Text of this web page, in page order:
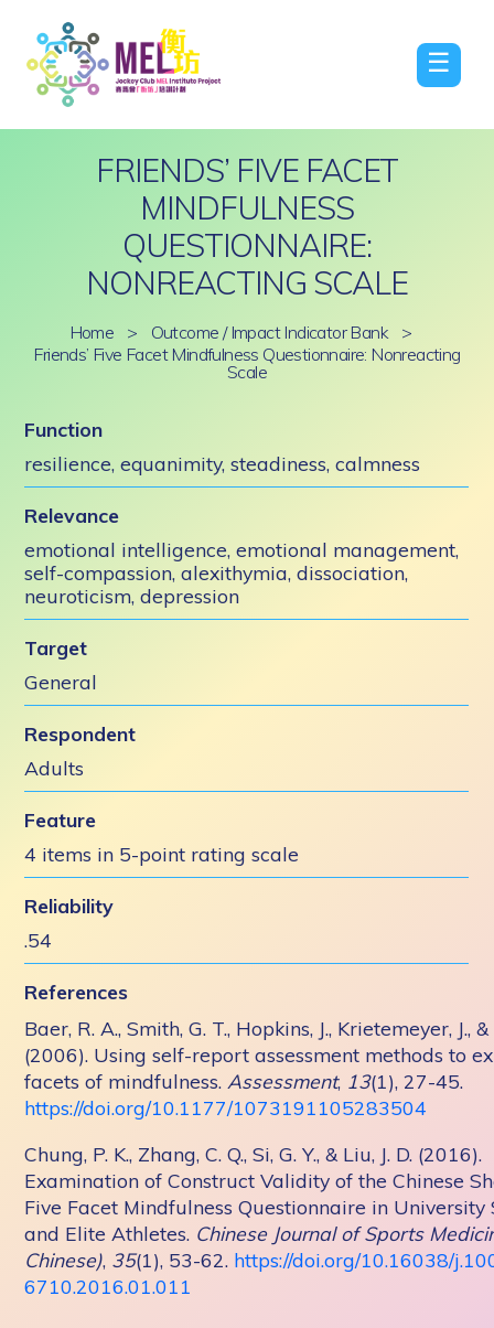
☰
FRIENDS’ FIVE FACET
MINDFULNESS
QUESTIONNAIRE:
NONREACTING SCALE
Home > Outcome / Impact Indicator Bank
>
Friends’ Five Facet Mindfulness Questionnaire: Nonreacting
Scale
Function
resilience, equanimity, steadiness, calmness
Relevance
emotional intelligence, emotional management,
self-compassion, alexithymia, dissociation,
neuroticism, depression
Target
General
Respondent
Adults
Feature
4 items in 5-point rating scale
Reliability
.54
References
Baer, R. A., Smith, G. T., Hopkins, J., Krietemeyer, J.,
(2006). Using self-report assessment methods to
facets of mindfulness. Assessment, 13(1), 27-45.
https://doi.org/10.1177/1073191105283504
Chung, P. K., Zhang, C. Q., Si, G. Y., & Liu, J. D. (2016).
Examination of Construct Validity of the Chinese
Five Facet Mindfulness Questionnaire in University
and Elite Athletes. Chinese Journal of Sports
Chinese), 35(1), 53-62. https://doi.org/10.16038/
6710.2016.01.011